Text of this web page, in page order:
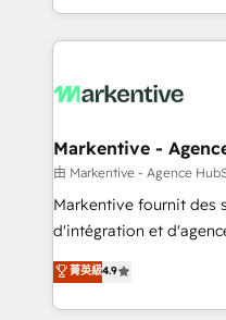
Loop Marketing
services, smart
results, fast. ⚙️CRM & RevOps: Align all Hubs to your
🎯Demand Gen &
ABM, AEO, SEO, & paid media.
Build high-performing
& conversion strategy
AI, & maximize AEO with
Integrations: Extend
Markentive -
由 Markentive - Agence
Markentive fournit des
d'intégration et
North America. Avec
marketing automation,
webdesign. Markentive is both a consulting firm, a
菁英級4.9